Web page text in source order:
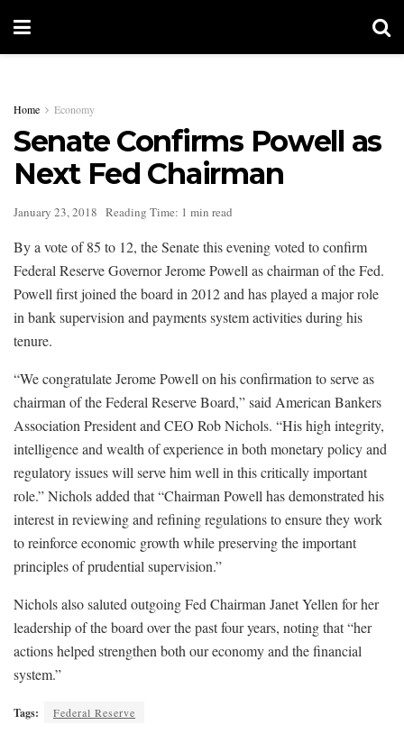
Home Economy
Senate Confirms Powell as
Next Fed Chairman
January 23, 2018 Reading Time: 1 min read
By a vote of 85 to 12, the Senate this evening voted to confirm
Federal Reserve Governor Jerome Powell as chairman of the Fed.
Powell first joined the board in 2012 and has played a major role
in bank supervision and payments system activities during his
tenure.
“We congratulate Jerome Powell on his confirmation to serve as
chairman of the Federal Reserve Board,” said American Bankers
Association President and CEO Rob Nichols. “His high integrity,
intelligence and wealth of experience in both monetary policy and
regulatory issues will serve him well in this critically important
role.” Nichols added that “Chairman Powell has demonstrated his
interest in reviewing and refining regulations to ensure they work
to reinforce economic growth while preserving the important
principles of prudential supervision.”
Nichols also saluted outgoing Fed Chairman Janet Yellen for her
leadership of the board over the past four years, noting that “her
actions helped strengthen both our economy and the financial
system.”
Tags: Federal Reserve